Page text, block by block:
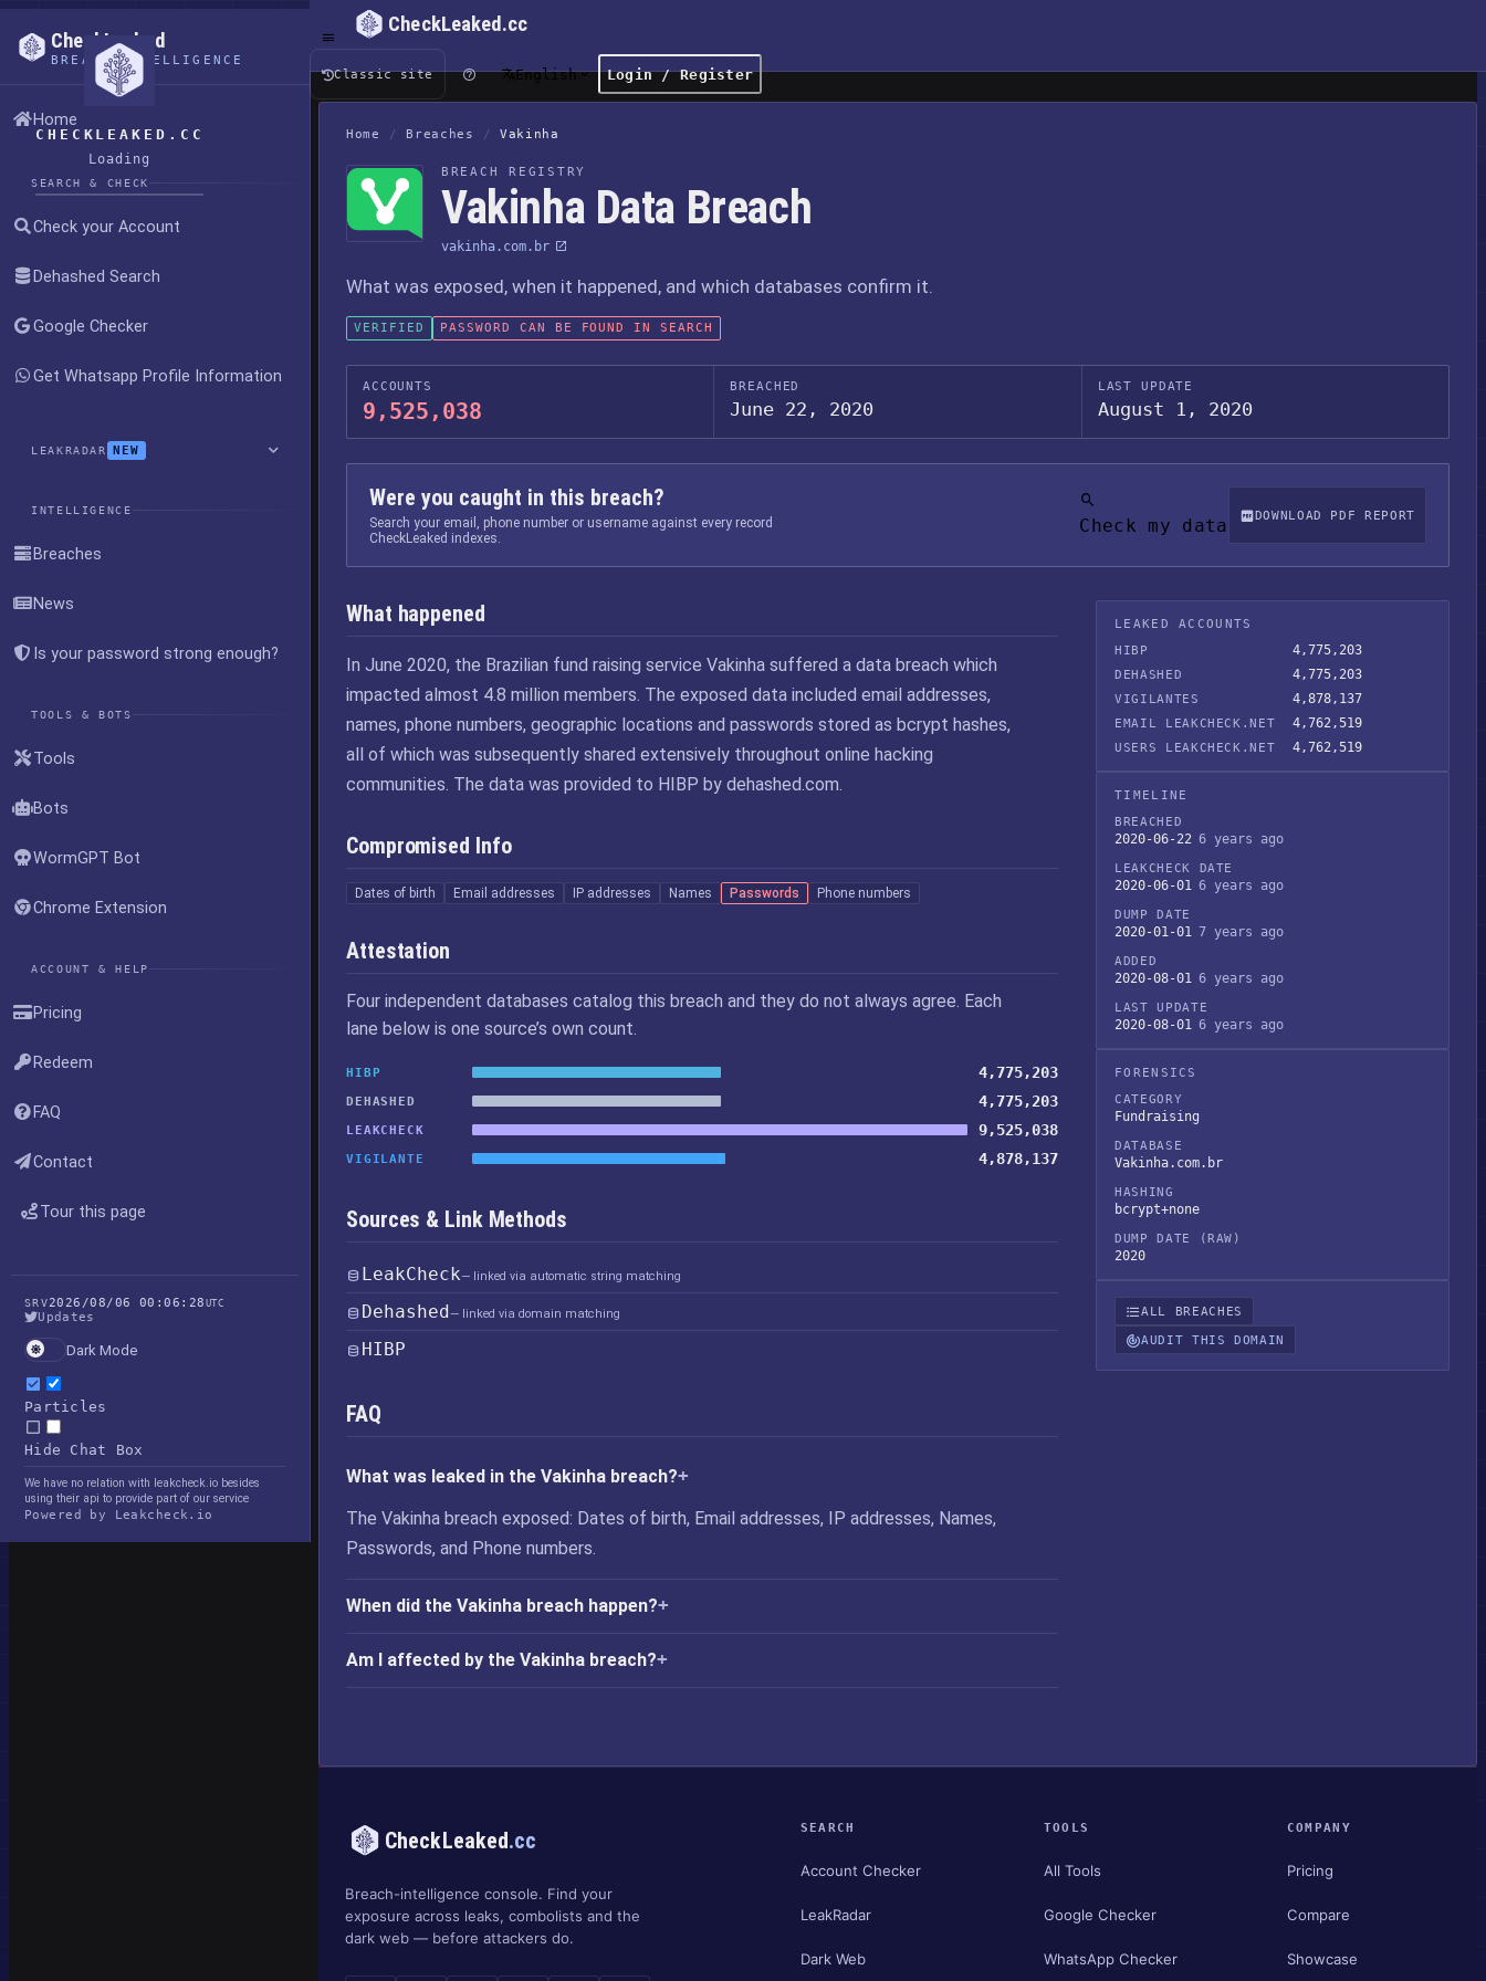
CHECKLEAKED.CC
Loading
CheckLeaked
BREACH INTELLIGENCE
Home
SEARCH & CHECK
Check your Account
Dehashed Search
Google Checker
Get Whatsapp Profile Information
LEAKRADAR NEW
INTELLIGENCE
Breaches
News
Is your password strong enough?
TOOLS & BOTS
Tools
Bots
WormGPT Bot
Chrome Extension
ACCOUNT & HELP
Pricing
Redeem
FAQ
Contact
Tour this page
SRV2026/08/06 00:06:28UTC
Updates
Dark Mode
Particles
Hide Chat Box
We have no relation with leakcheck.io besides
using their api to provide part of our service
Powered by Leakcheck.io
CheckLeaked.cc
Classic site English Login / Register
Home / Breaches / Vakinha
BREACH REGISTRY
Vakinha Data Breach
vakinha.com.br
What was exposed, when it happened, and which databases confirm it.
VERIFIED PASSWORD CAN BE FOUND IN SEARCH
ACCOUNTS
9,525,038
BREACHED
June 22, 2020
LAST UPDATE
August 1, 2020
Were you caught in this breach?
Search your email, phone number or username against every record
CheckLeaked indexes.
Check my data DOWNLOAD PDF REPORT
What happened
In June 2020, the Brazilian fund raising service Vakinha suffered a data breach which
impacted almost 4.8 million members. The exposed data included email addresses,
names, phone numbers, geographic locations and passwords stored as bcrypt hashes,
all of which was subsequently shared extensively throughout online hacking
communities. The data was provided to HIBP by dehashed.com.
Compromised Info
Dates of birth Email addresses IP addresses Names Passwords Phone numbers
Attestation
Four independent databases catalog this breach and they do not always agree. Each
lane below is one source’s own count.
HIBP 4,775,203
DEHASHED 4,775,203
LEAKCHECK 9,525,038
VIGILANTE 4,878,137
Sources & Link Methods
LeakCheck— linked via automatic string matching
Dehashed— linked via domain matching
HIBP
FAQ
What was leaked in the Vakinha breach?
The Vakinha breach exposed: Dates of birth, Email addresses, IP addresses, Names,
Passwords, and Phone numbers.
When did the Vakinha breach happen?
Am I affected by the Vakinha breach?
LEAKED ACCOUNTS
HIBP
4,775,203
DEHASHED 4,775,203
VIGILANTES 4,878,137
EMAIL LEAKCHECK.NET 4,762,519
USERS LEAKCHECK.NET 4,762,519
TIMELINE
BREACHED
2020-06-22 6 years ago
LEAKCHECK DATE
2020-06-01 6 years ago
DUMP DATE
2020-01-01 7 years ago
ADDED
2020-08-01 6 years ago
LAST UPDATE
2020-08-01 6 years ago
FORENSICS
CATEGORY
Fundraising
DATABASE
Vakinha.com.br
HASHING
bcrypt+none
DUMP DATE (RAW)
2020
ALL BREACHES
AUDIT THIS DOMAIN
CheckLeaked.cc
Breach-intelligence console. Find your
exposure across leaks, combolists and the
dark web — before attackers do.
SEARCH
Account Checker
LeakRadar
Dark Web
TOOLS
All Tools
Google Checker
WhatsApp Checker
COMPANY
Pricing
Compare
Showcase